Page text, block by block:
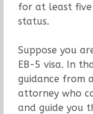
for at least five
status.
Suppose you
EB-5 visa. In
guidance from
attorney who
and guide you